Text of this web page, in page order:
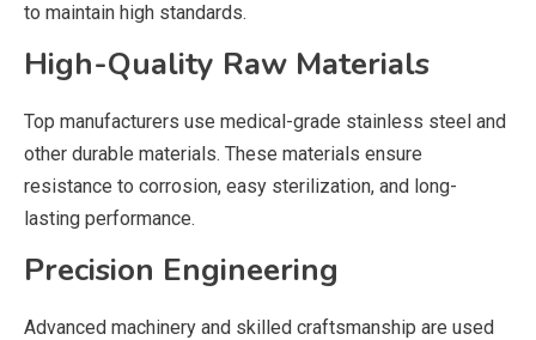
to maintain high standards.
High-Quality Raw Materials
Top manufacturers use medical-grade stainless steel and
other durable materials. These materials ensure
resistance to corrosion, easy sterilization, and long-
lasting performance.
Precision Engineering
Advanced machinery and skilled craftsmanship are used